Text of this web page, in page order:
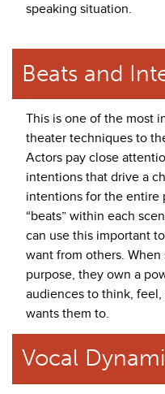
speaking situation.
Beats and
This is one of the most
theater techniques to
Actors pay close
intentions that drive a
intentions for the entire
“beats” within each
can use this important
want from others.
purpose, they own a
audiences to think,
wants them to.
Vocal